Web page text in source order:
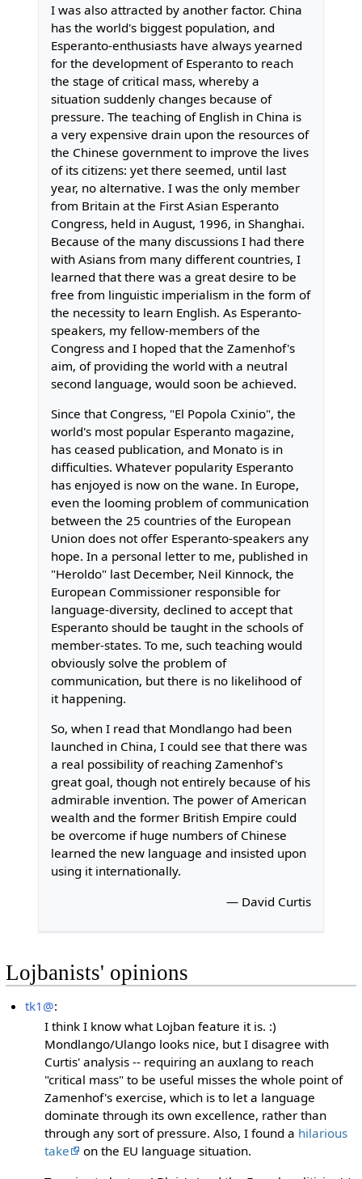
I was also attracted by another factor. China
has the world's biggest population, and
Esperanto-enthusiasts have always yearned
for the development of Esperanto to reach
the stage of critical mass, whereby a
situation suddenly changes because of
pressure. The teaching of English in China is
a very expensive drain upon the resources of
the Chinese government to improve the lives
of its citizens: yet there seemed, until last
year, no alternative. I was the only member
from Britain at the First Asian Esperanto
Congress, held in August, 1996, in Shanghai.
Because of the many discussions I had there
with Asians from many different countries, I
learned that there was a great desire to be
free from linguistic imperialism in the form of
the necessity to learn English. As Esperanto-
speakers, my fellow-members of the
Congress and I hoped that the Zamenhof's
aim, of providing the world with a neutral
second language, would soon be achieved.
Since that Congress, "El Popola Cxinio", the
world's most popular Esperanto magazine,
has ceased publication, and Monato is in
difficulties. Whatever popularity Esperanto
has enjoyed is now on the wane. In Europe,
even the looming problem of communication
between the 25 countries of the European
Union does not offer Esperanto-speakers any
hope. In a personal letter to me, published in
"Heroldo" last December, Neil Kinnock, the
European Commissioner responsible for
language-diversity, declined to accept that
Esperanto should be taught in the schools of
member-states. To me, such teaching would
obviously solve the problem of
communication, but there is no likelihood of
it happening.
So, when I read that Mondlango had been
launched in China, I could see that there was
a real possibility of reaching Zamenhof's
great goal, though not entirely because of his
admirable invention. The power of American
wealth and the former British Empire could
be overcome if huge numbers of Chinese
learned the new language and insisted upon
using it internationally.
— David Curtis
Lojbanists' opinions
tk1@:
I think I know what Lojban feature it is. :)
Mondlango/Ulango looks nice, but I disagree with
Curtis' analysis -- requiring an auxlang to reach
"critical mass" to be useful misses the whole point of
Zamenhof's exercise, which is to let a language
dominate through its own excellence, rather than
through any sort of pressure. Also, I found a hilarious
take
on the EU language situation.